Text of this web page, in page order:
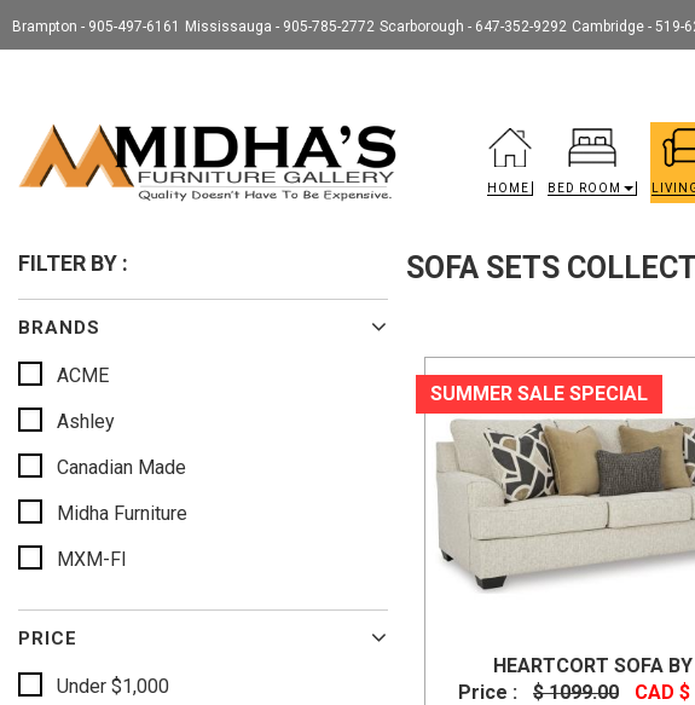
Brampton - 905-497-6161 Mississauga - 905-785-2772 Scarborough - 647-352-9292 Cambridge - 519-
HOME BED ROOM
FILTER BY :
BRANDS
ACME
Ashley
Canadian Made
Midha Furniture
MXM-FI
PRICE
Under $1,000
SOFA SETS
SUMMER SALE SPECIAL
HEARTCORT SOFA
Price :
$ 1099.00 CAD